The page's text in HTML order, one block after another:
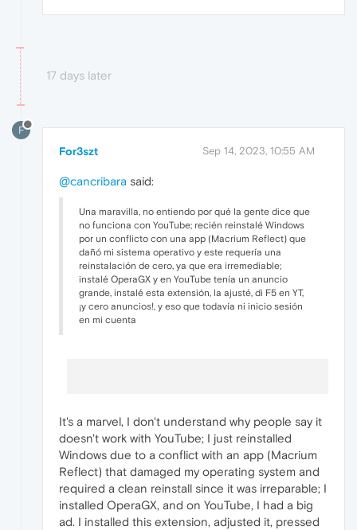
17 days later
F
For3szt Sep 14, 2023, 10:55 AM
@cancribara said:
Una maravilla, no entiendo por qué la gente dice que
no funciona con YouTube; recién reinstalé Windows
por un conflicto con una app (Macrium Reflect) que
dañó mi sistema operativo y este requería una
reinstalación de cero, ya que era irremediable;
instalé OperaGX y en YouTube tenía un anuncio
grande, instalé esta extensión, la ajusté, di F5 en YT,
¡y cero anuncios!, y eso que todavía ni inicio sesión
en mi cuenta
It's a marvel, I don't understand why people say it
doesn't work with YouTube; I just reinstalled
Windows due to a conflict with an app (Macrium
Reflect) that damaged my operating system and
required a clean reinstall since it was irreparable; I
installed OperaGX, and on YouTube, I had a big
ad. I installed this extension, adjusted it, pressed